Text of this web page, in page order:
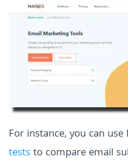
For instance, you can
teststo compare email